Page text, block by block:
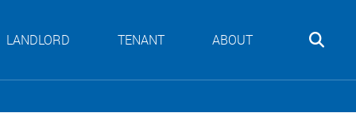
LANDLORD TENANT ABOUT